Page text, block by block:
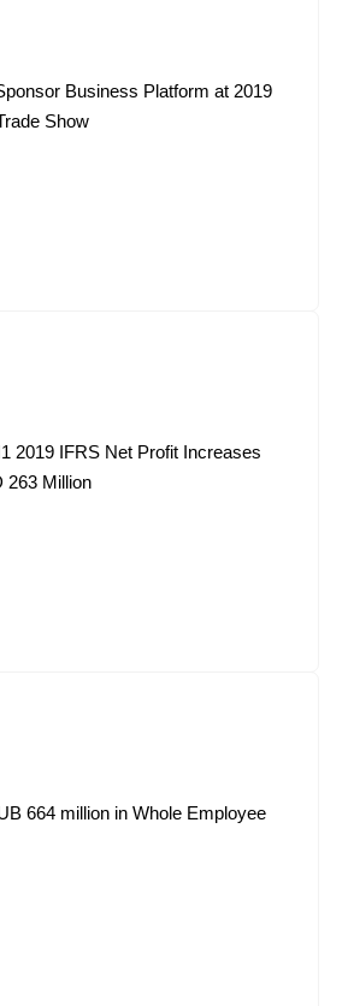
Business Platform at 2019
Show
2019 IFRS Net Profit Increases
263 Million
664 million in Whole Employee